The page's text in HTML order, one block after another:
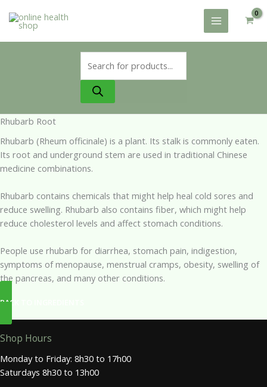
search
Rhubarb Root
Rhubarb (Rheum officinale) is a plant. Its stalk is commonly eaten.
Its root and underground stem are used in traditional Chinese
medicine combinations.
Rhubarb contains chemicals that might help heal cold sores and
reduce swelling. Rhubarb also contains fiber, which might help
reduce cholesterol levels and affect stomach conditions.
People use rhubarb for diarrhea, stomach pain, indigestion,
symptoms of menopause, menstrual cramps, obesity, swelling of
the pancreas, and many other conditions.
BACK TO INGREDIENTS
Shop Hours
Monday to Friday: 8h30 to 17h00
Saturdays 8h30 to 13h00